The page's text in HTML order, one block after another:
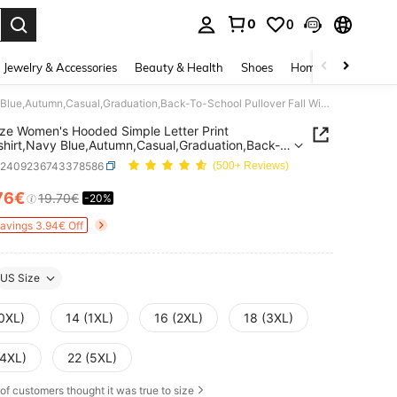
0 0
Jewelry & Accessories Beauty & Health Shoes Home Textiles
Plus Size Women's Hooded Simple Letter Print Sweatshirt,Navy Blue,Autumn,Casual,Graduation,Back-To-School Pullover Fall Winter Teacher Hoodie
Women's Hooded Simple Letter Print
Blue,Autumn,Casual,Graduation,Back-
Pullover Fall Winter Teacher Hoodie(500+ Reviews)
AND AVAILABILITY
19.70€ -20%
3.94€ Off
US Size
14 (1XL) 16 (2XL) 18 (3XL)
22 (5XL)
of customers thought it was true to size